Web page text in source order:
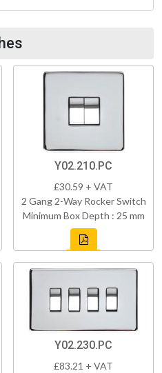
Y02.210.PC
£30.59 + VAT
2 Gang 2-Way Rocker Switch
Minimum Box Depth : 25 mm
Y02.230.PC
£83.21 + VAT